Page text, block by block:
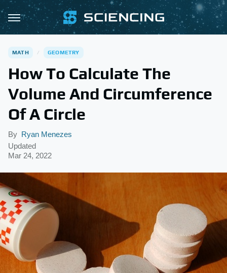
MATH GEOMETRY
How To Calculate The
Volume And Circumference
Of A Circle
By Ryan Menezes
Updated
Mar 24, 2022